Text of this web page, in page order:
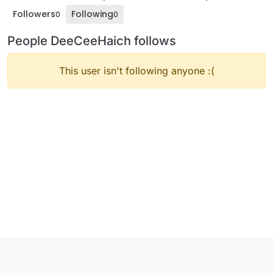
Followers0 Following0
People DeeCeeHaich follows
This user isn't following anyone :(